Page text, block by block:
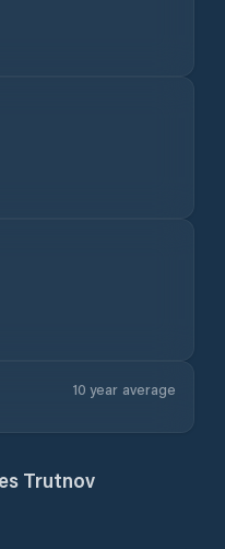
10 year average
Trutnov